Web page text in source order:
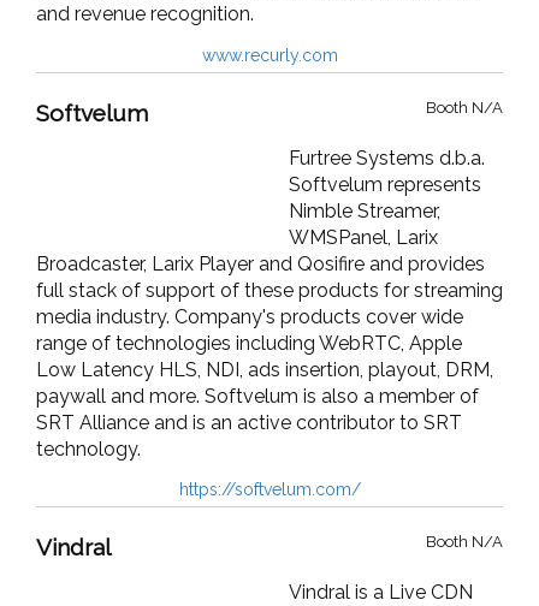
and revenue recognition.
www.recurly.com
Booth N/A
Softvelum
Furtree Systems d.b.a.
Softvelum represents
Nimble Streamer,
WMSPanel, Larix
Broadcaster, Larix Player and Qosifire and provides
full stack of support of these products for streaming
media industry. Company's products cover wide
range of technologies including WebRTC, Apple
Low Latency HLS, NDI, ads insertion, playout, DRM,
paywall and more. Softvelum is also a member of
SRT Alliance and is an active contributor to SRT
technology.
https://softvelum.com/
Booth N/A
Vindral
Vindral is a Live CDN